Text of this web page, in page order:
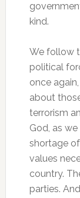
kind.
We follow
political
once
about
terrorism
God, as
shortage
values
country.
parties.